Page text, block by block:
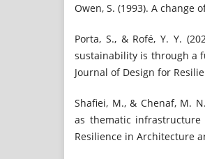
Owen, S. (1993). A change
Porta, S., & Rofé, Y. Y.
sustainability is through a
Journal of Design for
Shafiei, M., & Chenaf, M.
as thematic
Resilience in Architecture